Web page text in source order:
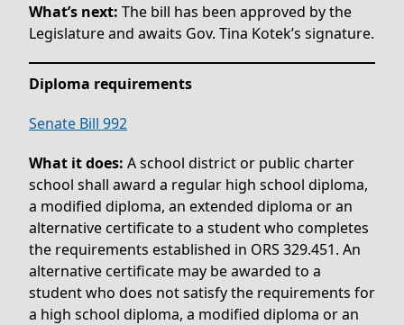
What’s next: The bill has been approved by the
Legislature and awaits Gov. Tina Kotek’s signature.
Diploma requirements
Senate Bill 992
What it does: A school district or public charter
school shall award a regular high school diploma,
a modified diploma, an extended diploma or an
alternative certificate to a student who completes
the requirements established in ORS 329.451. An
alternative certificate may be awarded to a
student who does not satisfy the requirements for
a high school diploma, a modified diploma or an